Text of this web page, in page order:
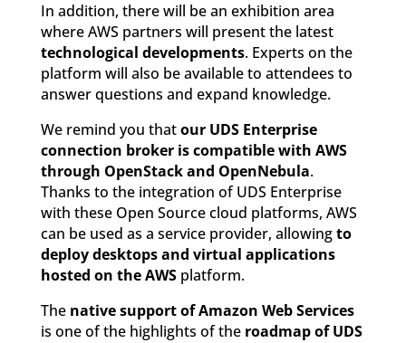
In addition, there will be an exhibition area
where AWS partners will present the latest
technological developments. Experts on the
platform will also be available to attendees to
answer questions and expand knowledge.
We remind you thatour UDS Enterprise
connection broker is compatible with AWS
through OpenStack and OpenNebula.
Thanks to the integration of UDS Enterprise
with these Open Source cloud platforms, AWS
can be used as a service provider, allowingto
deploy desktops and virtual applications
hosted on the AWSplatform.
The native support of Amazon Web Services
is one of the highlights of the roadmap of UDS